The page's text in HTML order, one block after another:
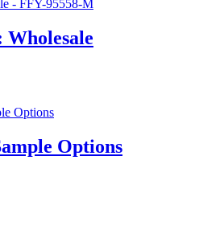
Wholesale
Options